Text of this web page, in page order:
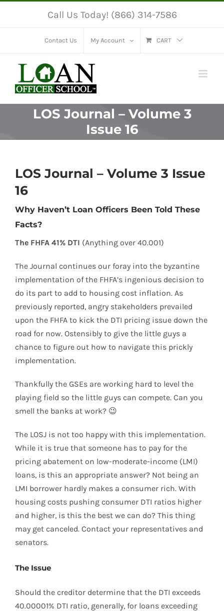
Call Us Today! (866) 314-7586
Contact Us My Account CART
LOS Journal – Volume 3
Issue 16
LOS Journal – Volume 3 Issue
16
Why Haven’t Loan Officers Been Told These
Facts?
The FHFA 41% DTI (Anything over 40.001)
The Journal continues our foray into the byzantine
implementation of the FHFA’s ingenious decision to
do its part to add to housing cost inflation. As
previously reported, angry stakeholders prevailed
upon the FHFA to kick the DTI pricing issue down the
road for now. Ostensibly to give the little guys a
chance to figure out how to navigate this prickly
implementation.
Thankfully the GSEs are working hard to level the
playing field so the little guys can compete. Can you
smell the banks at work? 😉
The LOSJ is not too happy with this implementation.
While it is true that someone has to pay for the
pricing abatement on low-moderate-income (LMI)
loans, is this an appropriate answer? Not being an
LMI borrower hardly makes a consumer rich. With
housing costs pushing consumer DTI ratios higher
and higher, is this the best we can do? This thing
may get canceled. Contact your representatives and
senators.
The Issue
Should the creditor determine that the DTI exceeds
40.00001% DTI ratio, generally, for loans exceeding